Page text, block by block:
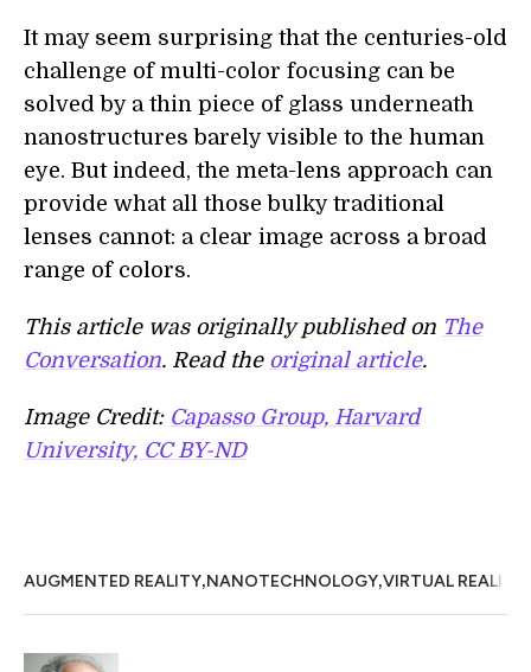
It may seem surprising that the centuries-old
challenge of multi-color focusing can be
solved by a thin piece of glass underneath
nanostructures barely visible to the human
eye. But indeed, the meta-lens approach can
provide what all those bulky traditional
lenses cannot: a clear image across a broad
range of colors.
This article was originally published on The
Conversation. Read the original article.
Image Credit: Capasso Group, Harvard
University, CC BY-ND
AUGMENTED REALITY,NANOTECHNOLOGY,VIRTUAL REALITY